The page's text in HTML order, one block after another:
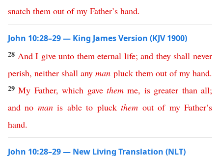
snatch them out of my Father’s hand.
John 10:28–29 — King James Version (KJV 1900)
28 And I give unto them eternal life;and they shall never
perish,neither shall any man pluck them out of my hand.
29My Father,which gave them me, is greater than all;
and no man is able to pluck them out of my Father’s
hand.
John 10:28–29 — New Living Translation (NLT)